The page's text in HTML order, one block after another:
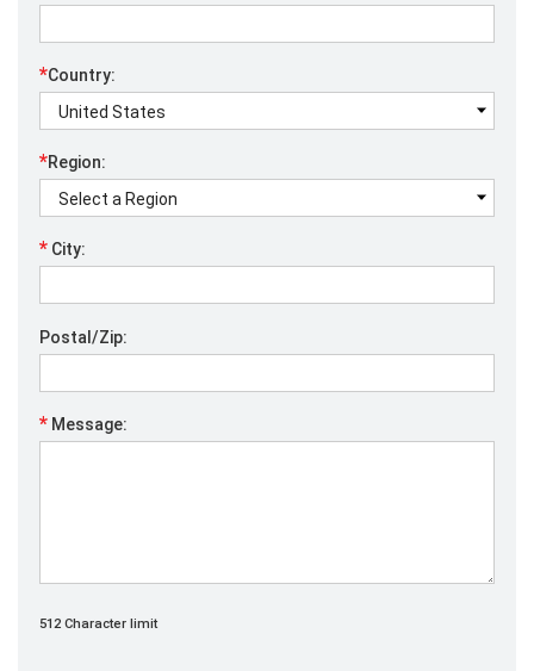
*Country:
*Region:
* City:
Postal/Zip:
* Message:
512 Character limit